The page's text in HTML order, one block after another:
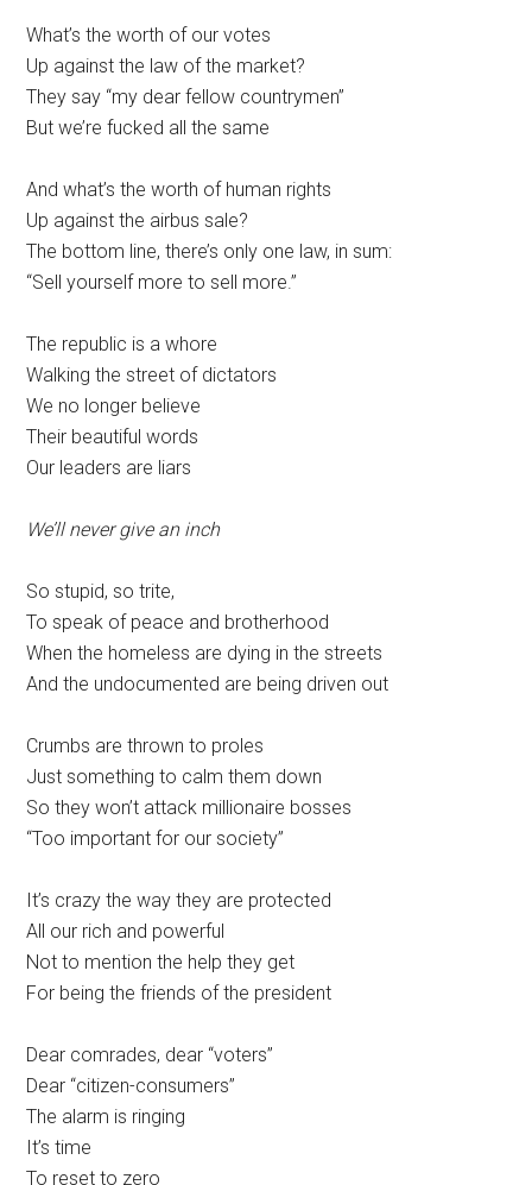
What’s the worth of our votes
Up against the law of the market?
They say “my dear fellow countrymen”
But we’re fucked all the same
And what’s the worth of human rights
Up against the airbus sale?
The bottom line, there’s only one law, in sum:
“Sell yourself more to sell more.”
The republic is a whore
Walking the street of dictators
We no longer believe
Their beautiful words
Our leaders are liars
We’ll never give an inch
So stupid, so trite,
To speak of peace and brotherhood
When the homeless are dying in the streets
And the undocumented are being driven out
Crumbs are thrown to proles
Just something to calm them down
So they won’t attack millionaire bosses
“Too important for our society”
It’s crazy the way they are protected
All our rich and powerful
Not to mention the help they get
For being the friends of the president
Dear comrades, dear “voters”
Dear “citizen-consumers”
The alarm is ringing
It’s time
To reset to zero